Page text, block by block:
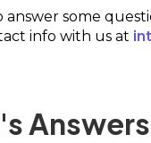
some
info with us at
Answers